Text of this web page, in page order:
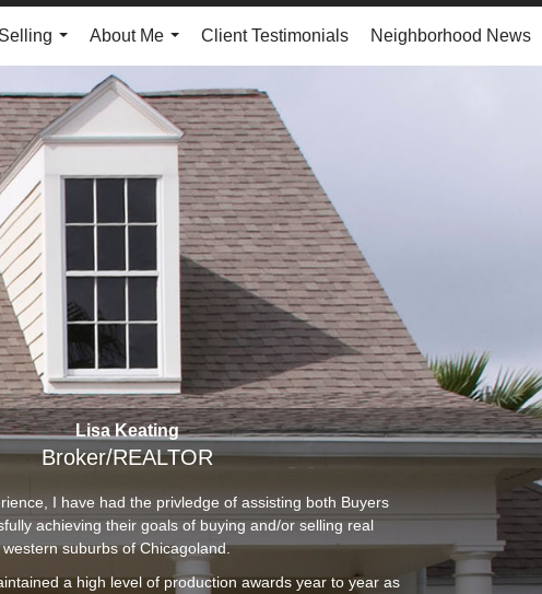
...
About Me
...
Client Testimonials Neighborhood News
Lisa Keating
Broker/REALTOR
I have had the privledge of assisting both Buyers
achieving their goals of buying and/or selling real
suburbs of Chicagoland.
a high level of production awards year to year as